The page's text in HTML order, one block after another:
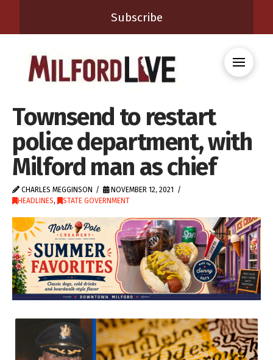
Subscribe
Townsend to restart
police department, with
Milford man as chief
CHARLES MEGGINSON
NOVEMBER 12, 2021
HEADLINES, STATE GOVERNMENT